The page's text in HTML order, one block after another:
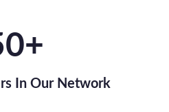
+
In Our Network